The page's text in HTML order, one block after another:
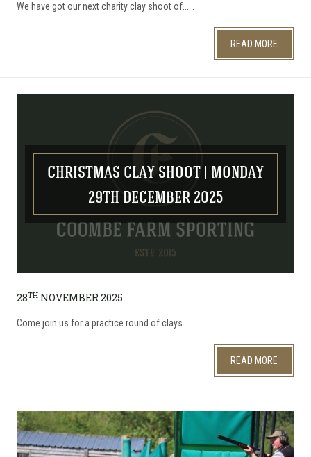
We have got our next charity clay shoot of...…
READ MORE
CHRISTMAS CLAY SHOOT | MONDAY
29TH DECEMBER 2025
28TH NOVEMBER 2025
​Come join us for a practice round of clays...…
READ MORE